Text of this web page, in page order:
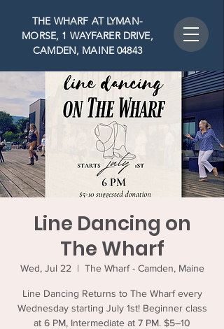
THE WHARF AT LYMAN-
MORSE, 1 WAYFARER DRIVE,
CAMDEN, MAINE 04843
Line Dancing on
The Wharf
Wed, Jul 22
  |
The Wharf - Camden, Maine
Line Dancing Returns to The Wharf every
Wednesday starting July 1st! Beginner class
at 6 PM, Intermediate at 7 PM. $5–10